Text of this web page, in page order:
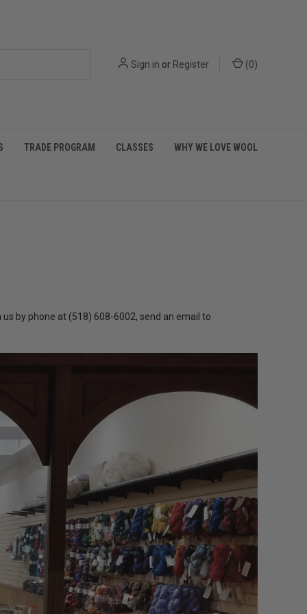
Sign in or Register (0)
TRADE PROGRAM CLASSES WHY WE LOVE WOOL
by phone at (518) 608-6002, send an email to